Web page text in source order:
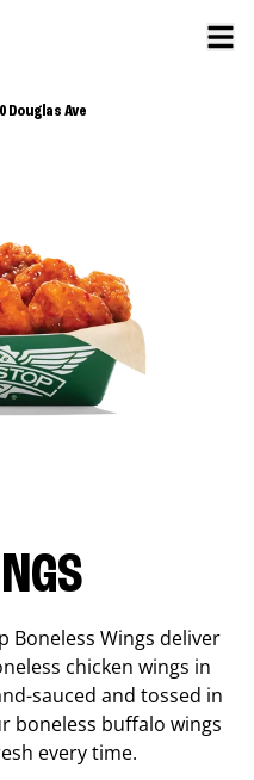
Douglas Ave
Boneless Wings deliver
chicken wings in
sauced and tossed in
boneless buffalo wings
every time.